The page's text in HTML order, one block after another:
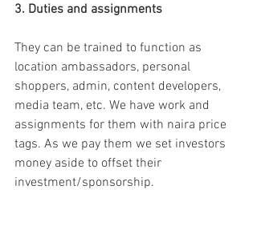
3. Duties and assignments
They can be trained to function as
location ambassadors, personal
shoppers, admin, content developers,
media team, etc. We have work and
assignments for them with naira price
tags. As we pay them we set investors
money aside to offset their
investment/sponsorship.